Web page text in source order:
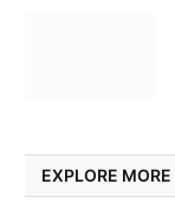
EXPLORE MORE